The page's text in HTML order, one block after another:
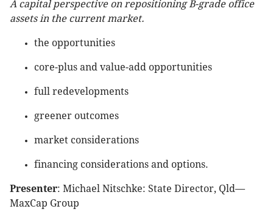
A capital perspective on repositioning B-grade office
assets in the current market.
the opportunities
core-plus and value-add opportunities
full redevelopments
greener outcomes
market considerations
financing considerations and options.
Presenter: Michael Nitschke: State Director, Qld—
MaxCap Group